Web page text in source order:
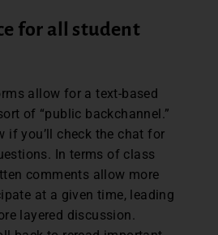
for all student
allow for a text-based
of “public backchannel.”
if you’ll check the chat for
In terms of class
comments allow more
at a given time, leading
layered discussion.